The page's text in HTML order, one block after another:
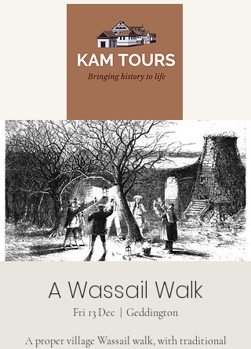
A Wassail Walk
Fri 13 Dec Geddington
A proper village Wassail walk, with traditional